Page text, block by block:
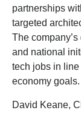
partnerships
targeted
The
and national
tech jobs in line
economy goals.
David Keane,